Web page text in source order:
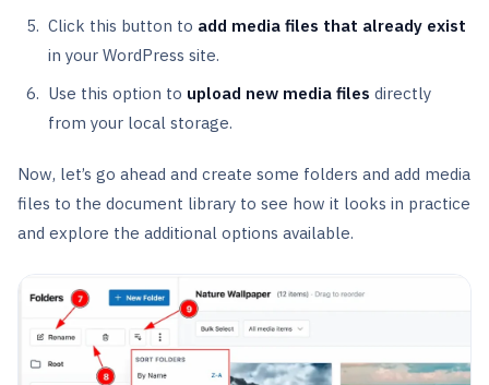
Click this button to add media files that already exist
in your WordPress site.
Use this option to upload new media files directly
from your local storage.
Now, let’s go ahead and create some folders and add media
files to the document library to see how it looks in practice
and explore the additional options available.